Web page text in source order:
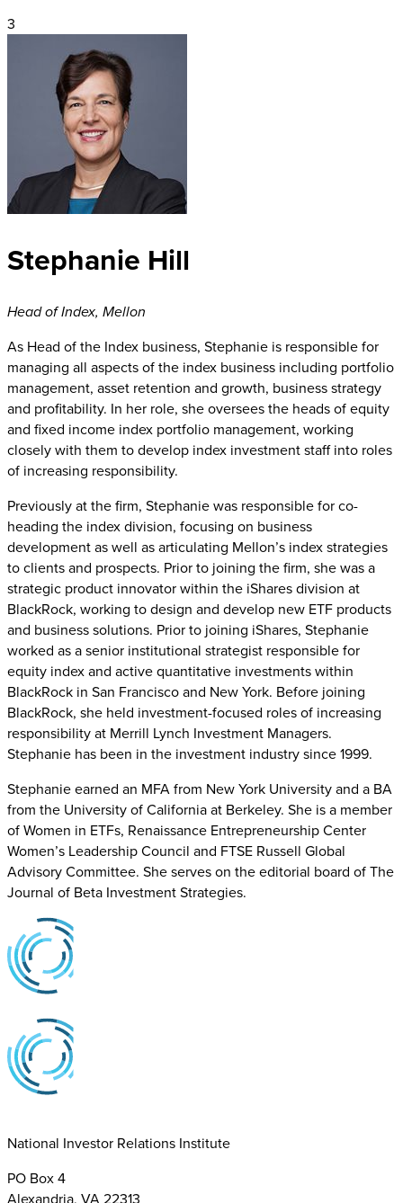
3
Stephanie Hill
Head of Index, Mellon
As Head of the Index business, Stephanie is responsible for
managing all aspects of the index business including portfolio
management, asset retention and growth, business strategy
and profitability. In her role, she oversees the heads of equity
and fixed income index portfolio management, working
closely with them to develop index investment staff into roles
of increasing responsibility.
Previously at the firm, Stephanie was responsible for co-
heading the index division, focusing on business
development as well as articulating Mellon’s index strategies
to clients and prospects. Prior to joining the firm, she was a
strategic product innovator within the iShares division at
BlackRock, working to design and develop new ETF products
and business solutions. Prior to joining iShares, Stephanie
worked as a senior institutional strategist responsible for
equity index and active quantitative investments within
BlackRock in San Francisco and New York. Before joining
BlackRock, she held investment-focused roles of increasing
responsibility at Merrill Lynch Investment Managers.
Stephanie has been in the investment industry since 1999.
Stephanie earned an MFA from New York University and a BA
from the University of California at Berkeley. She is a member
of Women in ETFs, Renaissance Entrepreneurship Center
Women’s Leadership Council and FTSE Russell Global
Advisory Committee. She serves on the editorial board of The
Journal of Beta Investment Strategies.
National Investor Relations Institute
PO Box 4
Alexandria, VA 22313